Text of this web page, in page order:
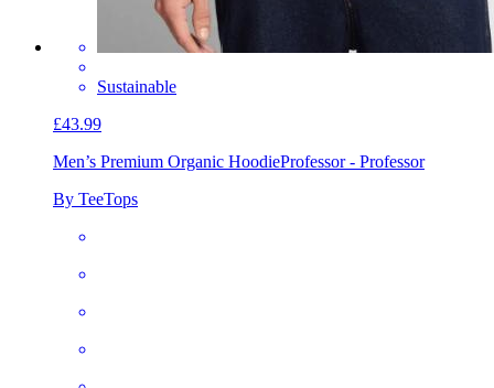
Sustainable
£43.99
Men’s Premium Organic HoodieProfessor - Professor
By TeeTops